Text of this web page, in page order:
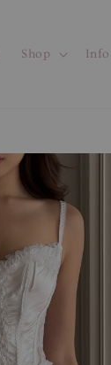
Shop Info